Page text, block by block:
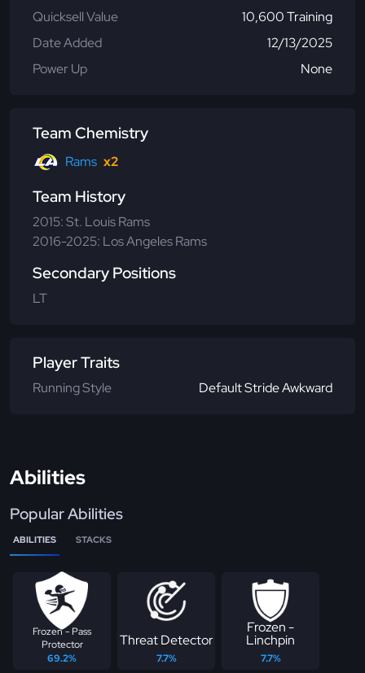
Quicksell Value
10,600 Training
Date Added
12/13/2025
Power Up
None
Team Chemistry
Rams x2
Team History
2015: St. Louis Rams
2016-2025: Los Angeles Rams
Secondary Positions
LT
Player Traits
Running Style Default Stride Awkward
Abilities
Popular Abilities
ABILITIES STACKS
Frozen - Pass
Protector
69.2%
Threat Detector
7.7%
Frozen -
Linchpin
7.7%